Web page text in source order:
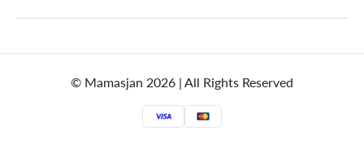
© Mamasjan 2026 | All Rights Reserved